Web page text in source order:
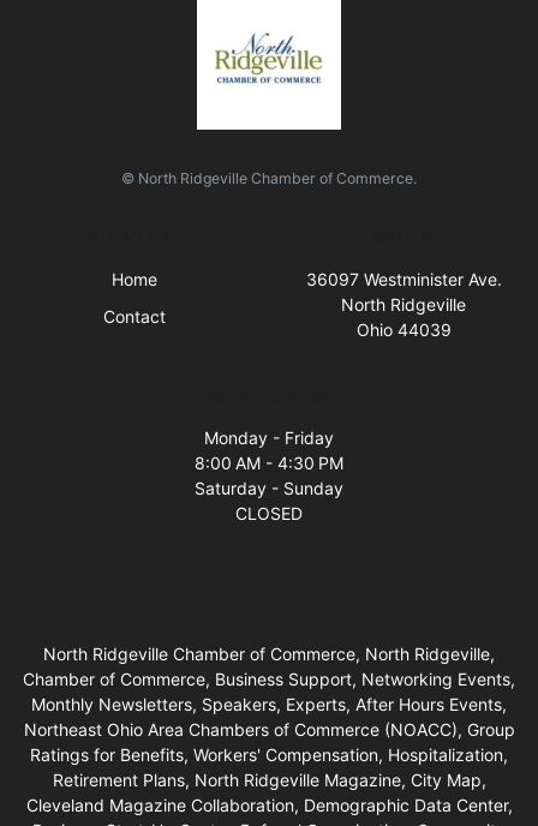
© North Ridgeville Chamber of Commerce.
Home
Contact
36097 Westminister Ave.
North Ridgeville
Ohio 44039
Monday - Friday
8:00 AM - 4:30 PM
Saturday - Sunday
CLOSED
North Ridgeville Chamber of Commerce, North Ridgeville,
Chamber of Commerce, Business Support, Networking Events,
Monthly Newsletters, Speakers, Experts, After Hours Events,
Northeast Ohio Area Chambers of Commerce (NOACC), Group
Ratings for Benefits, Workers' Compensation, Hospitalization,
Retirement Plans, North Ridgeville Magazine, City Map,
Cleveland Magazine Collaboration, Demographic Data Center,